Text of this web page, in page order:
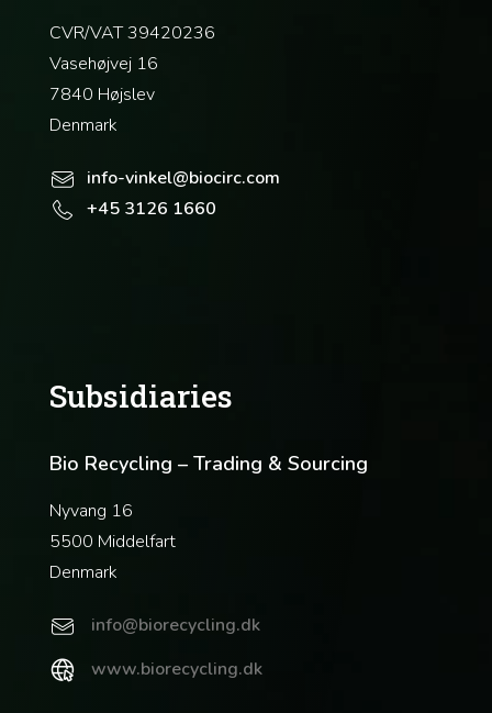
CVR/VAT 39420236
Vasehøjvej 16
7840 Højslev
Denmark
info-vinkel@biocirc.com
+45 3126 1660
Subsidiaries
Bio Recycling – Trading & Sourcing
Nyvang 16
5500 Middelfart
Denmark
info@biorecycling.dk
www.biorecycling.dk